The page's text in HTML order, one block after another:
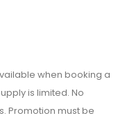
when booking a
is limited. No
Promotion must be